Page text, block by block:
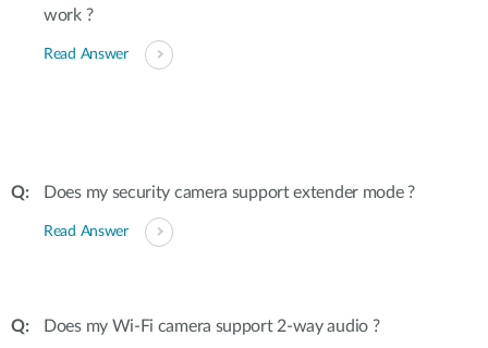
work ?
Read Answer
Does my security camera support extender mode ?
Read Answer
Does my Wi-Fi camera support 2-way audio ?